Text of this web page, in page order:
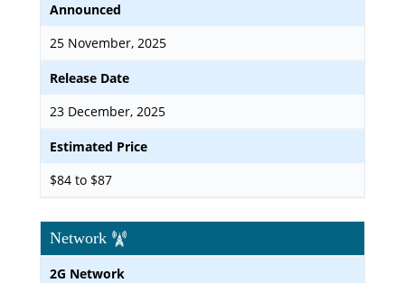
Announced
25 November, 2025
Release Date
23 December, 2025
Estimated Price
$84 to $87
Network
2G Network